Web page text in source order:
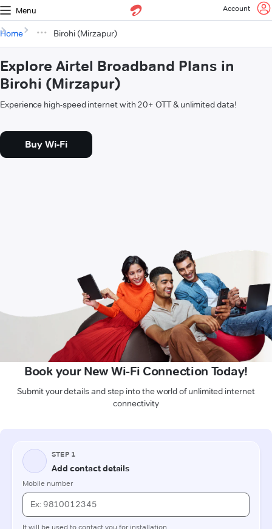
Menu Account
Home Birohi (Mirzapur)
Explore Airtel Broadband Plans in
Birohi (Mirzapur)
Experience high-speed internet with 20+ OTT & unlimited data!
Buy Wi-Fi
Book your New Wi-Fi Connection Today!
Submit your details and step into the world of unlimited internet
connectivity